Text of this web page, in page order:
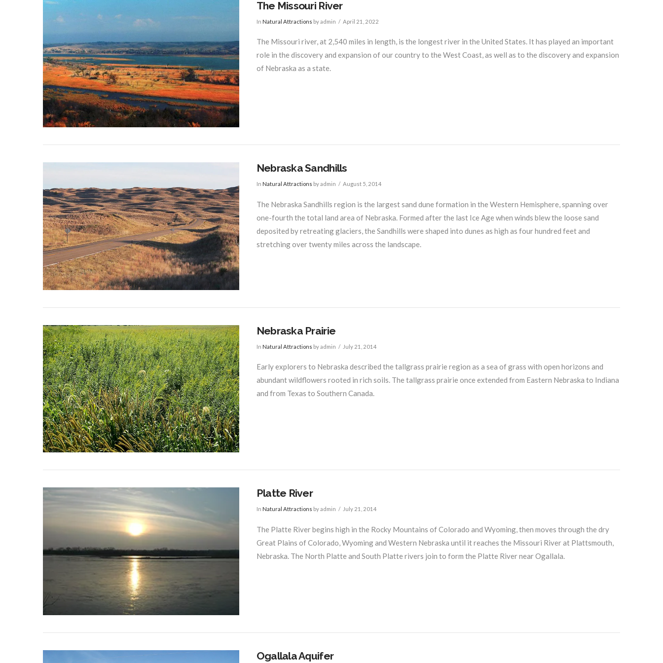
The Missouri River
In Natural Attractions by admin April 21, 2022
The Missouri river, at 2,540 miles in length, is the longest river in the United States. It has played an important
role in the discovery and expansion of our country to the West Coast, as well as to the discovery and expansion
of Nebraska as a state.
Nebraska Sandhills
In Natural Attractions by admin August 5, 2014
The Nebraska Sandhills region is the largest sand dune formation in the Western Hemisphere, spanning over
one-fourth the total land area of Nebraska. Formed after the last Ice Age when winds blew the loose sand
deposited by retreating glaciers, the Sandhills were shaped into dunes as high as four hundred feet and
stretching over twenty miles across the landscape.
Nebraska Prairie
In Natural Attractions by admin July 21, 2014
Early explorers to Nebraska described the tallgrass prairie region as a sea of grass with open horizons and
abundant wildflowers rooted in rich soils. The tallgrass prairie once extended from Eastern Nebraska to Indiana
and from Texas to Southern Canada.
Platte River
In Natural Attractions by admin July 21, 2014
The Platte River begins high in the Rocky Mountains of Colorado and Wyoming, then moves through the dry
Great Plains of Colorado, Wyoming and Western Nebraska until it reaches the Missouri River at Plattsmouth,
Nebraska. The North Platte and South Platte rivers join to form the Platte River near Ogallala.
Ogallala Aquifer